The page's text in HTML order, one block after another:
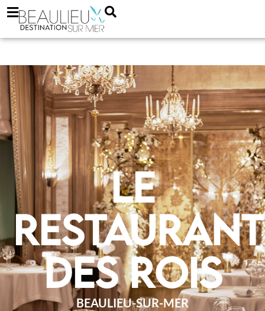
Le
Restaurant
des Rois
BEAULIEU-SUR-MER